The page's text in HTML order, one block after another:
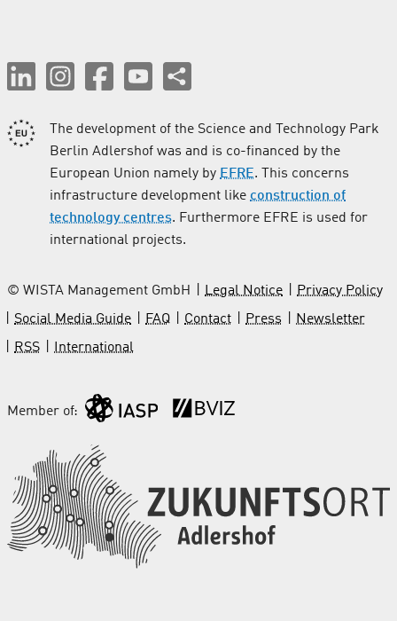
The development of the Science and Technology Park
Berlin Adlershof was and is co-financed by the
European Union namely by EFRE. This concerns
infrastructure development like construction of
technology centres. Furthermore EFRE is used for
international projects.
© WISTA Management GmbH Legal Notice
Privacy Policy
Social Media Guide
FAQ Contact Press
Newsletter
RSS
International
Member of: